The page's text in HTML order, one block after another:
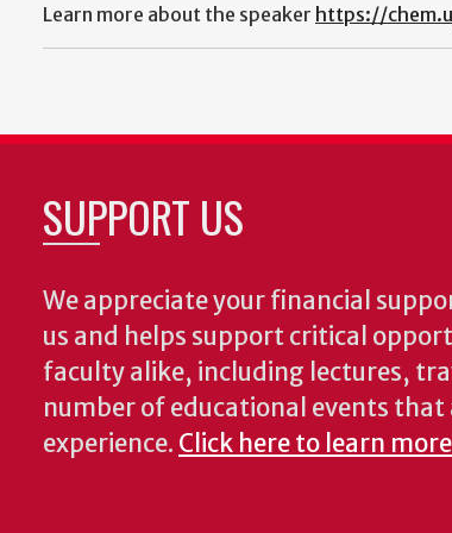
Learn more about the speaker https://
SUPPORT US
We appreciate your financial
us and helps support critical
faculty alike, including lectures,
number of educational events
experience. Click here to learn